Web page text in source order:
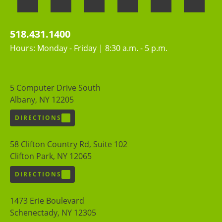
518.431.1400
Hours: Monday - Friday | 8:30 a.m. - 5 p.m.
5 Computer Drive South
Albany, NY 12205
DIRECTIONS
58 Clifton Country Rd, Suite 102
Clifton Park, NY 12065
DIRECTIONS
1473 Erie Boulevard
Schenectady, NY 12305